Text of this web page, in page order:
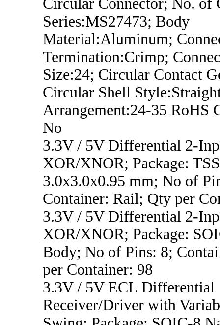
Circular Connector; No. of
Series:MS27473; Body
Material:Aluminum;
Termination:Crimp;
Size:24; Circular Contact
Circular Shell
Arrangement:24-35 RoHS
No
3.3V / 5V Differential 2-
XOR/XNOR; Package:
3.0x3.0x0.95 mm; No of
Container: Rail; Qty per
3.3V / 5V Differential 2-
XOR/XNOR; Package:
Body; No of Pins: 8;
per Container: 98
3.3V / 5V ECL Differential
Receiver/Driver with